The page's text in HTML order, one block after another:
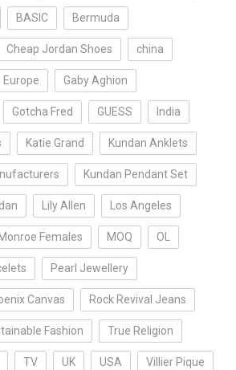
BASIC Bermuda
Cheap Jordan Shoes china
Europe Gaby Aghion
Gotcha Fred GUESS India
Katie Grand Kundan Anklets
Kundan Pendant Set
Lily Allen Los Angeles
Monroe Females MOQ OL
Pearl Jewellery
Canvas Rock Revival Jeans
Fashion True Religion
TV UK USA Villier Pique